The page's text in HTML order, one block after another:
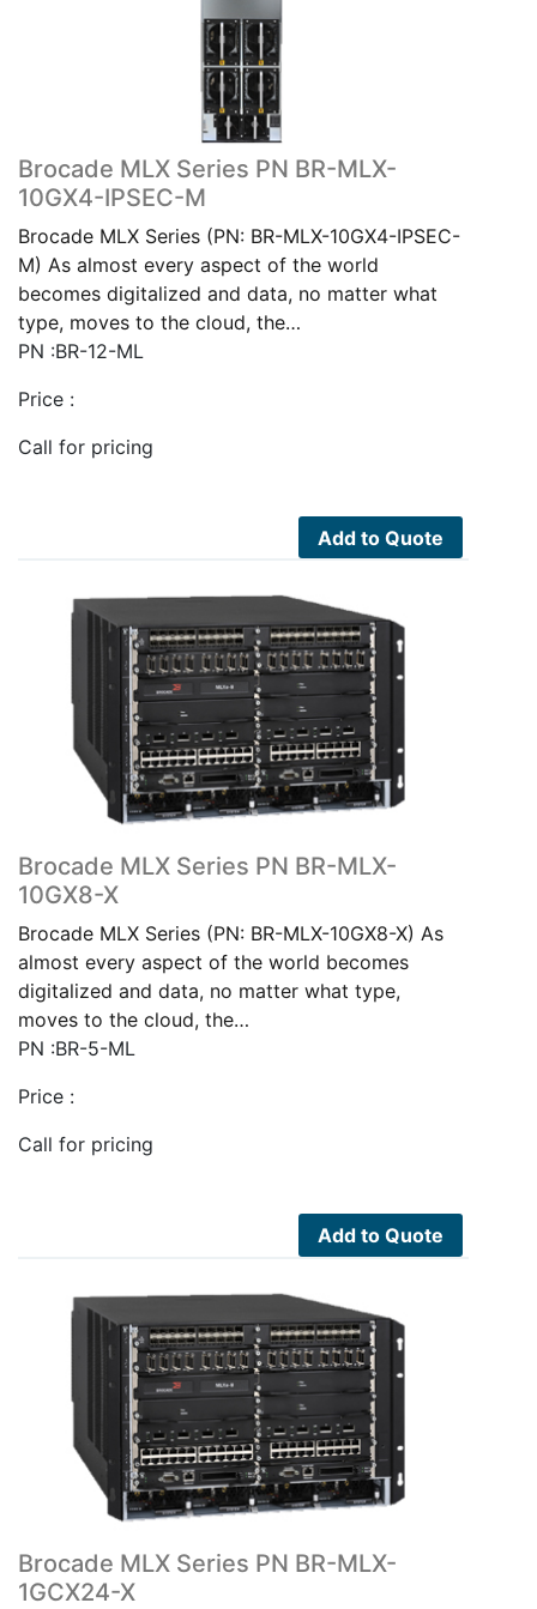
Brocade MLX Series PN BR-MLX-
10GX4-IPSEC-M
Brocade MLX Series (PN: BR-MLX-10GX4-IPSEC-
M) As almost every aspect of the world
becomes digitalized and data, no matter what
type, moves to the cloud, the…
PN :BR-12-ML
Price :
Call for pricing
Add to Quote
Brocade MLX Series PN BR-MLX-
10GX8-X
Brocade MLX Series (PN: BR-MLX-10GX8-X) As
almost every aspect of the world becomes
digitalized and data, no matter what type,
moves to the cloud, the…
PN :BR-5-ML
Price :
Call for pricing
Add to Quote
Brocade MLX Series PN BR-MLX-
1GCX24-X